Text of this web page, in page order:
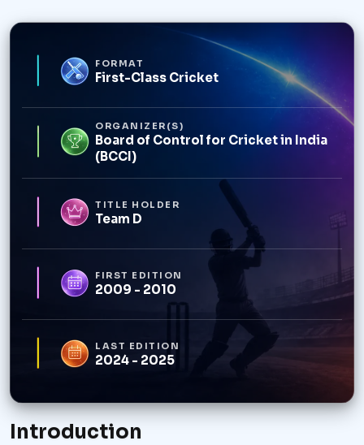
FORMAT
First-Class Cricket
ORGANIZER(S)
Board of Control for Cricket in India
(BCCI)
TITLE HOLDER
Team D
FIRST EDITION
2009 - 2010
LAST EDITION
2024 - 2025
Introduction